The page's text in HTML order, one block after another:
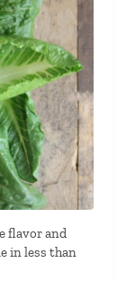
flavor and
in less than